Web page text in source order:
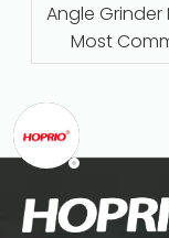
Angle Grinder
Most
Questions